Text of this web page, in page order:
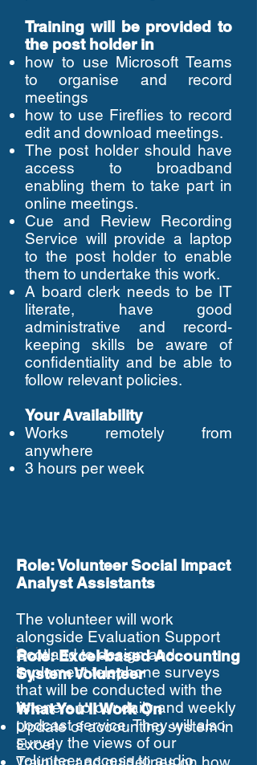
Training will be provided to
the post holder in
how to use Microsoft Teams
to organise and record
meetings
how to use Fireflies to record
edit and download meetings.
The post holder should have
access to broadband
enabling them to take part in
online meetings.
Cue and Review Recording
Service will provide a laptop
to the post holder to enable
them to undertake this work.
A board clerk needs to be IT
literate, have good
administrative and record-
keeping skills be aware of
confidentiality and be able to
follow relevant policies.
Your Availability
Works remotely from
anywhere
3 hours per week
Role: Volunteer Social Impact
Analyst Assistants
The volunteer will work
alongside Evaluation Support
Scotland to design and
implement telephone surveys
that will be conducted with the
listeners to our daily and weekly
podcast service. They will also
survey the views of our
volunteer access to audio
Role: Excel-based Accounting
System Volunteer
What You'll Work On
Update of accounting system in
Excel